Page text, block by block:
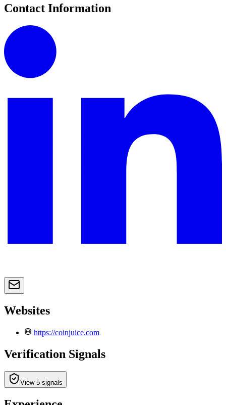
Contact Information
Websites
https://coinjuice.com
Verification Signals
View 5 signals